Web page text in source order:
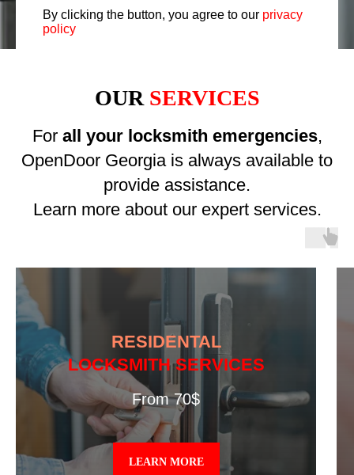
By clicking the button, you agree to our privacy
policy
OUR SERVICES
For all your locksmith emergencies,
OpenDoor Georgia is always available to
provide assistance.
Learn more about our expert services.
RESIDENTAL
LOCKSMITH SERVICES
From 70$
LEARN MORE